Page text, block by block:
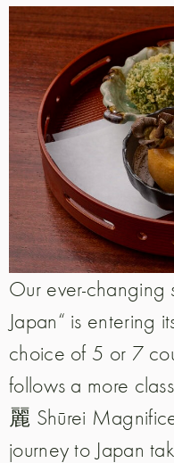
Our ever-changing
Japan“ is entering
choice of 5 or 7
follows a more
麗 Shūrei
journey to Japan